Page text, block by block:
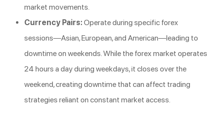
market movements.
Currency Pairs:Operate during specific forex
sessions—Asian, European, and American—leading to
downtime on weekends. While the forex market operates
24 hours a day during weekdays, it closes over the
weekend, creating downtime that can affect trading
strategies reliant on constant market access.